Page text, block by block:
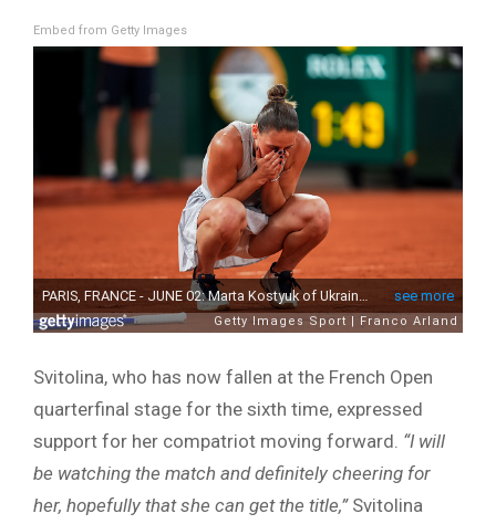
Embed from Getty Images
Svitolina, who has now fallen at the French Open
quarterfinal stage for the sixth time, expressed
support for her compatriot moving forward. “I will
be watching the match and definitely cheering for
her, hopefully that she can get the title,”Svitolina